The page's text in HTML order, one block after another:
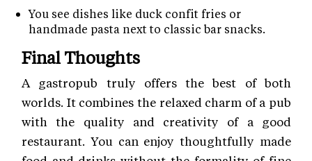
You see dishes like duck confit fries or
handmade pasta next to classic bar snacks.
Final Thoughts
A gastropub truly offers the best of both
worlds. It combines the relaxed charm of a pub
with the quality and creativity of a good
restaurant. You can enjoy thoughtfully made